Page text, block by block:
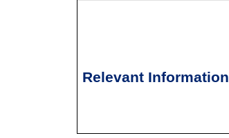
Relevant Information